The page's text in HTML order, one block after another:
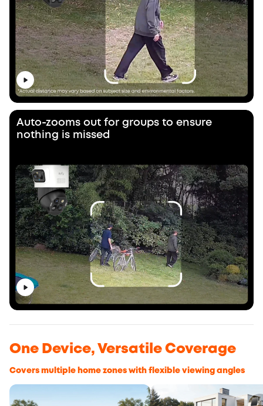
Auto-zooms out for groups to ensure
nothing is missed
One Device, Versatile Coverage
Covers multiple home zones with flexible viewing angles